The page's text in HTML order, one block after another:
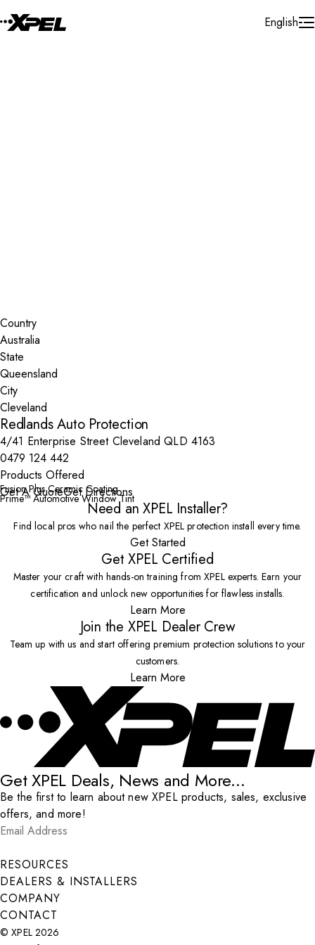
English
Country
State
City
Redlands Auto Protection
4/41 Enterprise Street Cleveland QLD 4163
0479 124 442
Products Offered
Fusion Plus Ceramic Coating
Prime™ Automotive Window Tint
Get A QuoteGet Directions
Need an XPEL Installer?
Find local pros who nail the perfect XPEL protection install every time.
Get Started
Get XPEL Certified
Master your craft with hands-on training from XPEL experts. Earn your
certification and unlock new opportunities for flawless installs.
Learn More
Join the XPEL Dealer Crew
Team up with us and start offering premium protection solutions to your
customers.
Learn More
Get XPEL Deals, News and More...
Be the first to learn about new XPEL products, sales, exclusive
offers, and more!
Email Address
Submit
RESOURCES
DEALERS & INSTALLERS
COMPANY
CONTACT
© XPEL 2026